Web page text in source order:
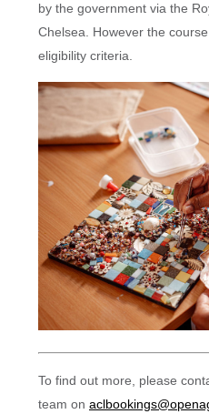
by the government via the
Chelsea. However the
eligibility criteria.
To find out more, please
team on